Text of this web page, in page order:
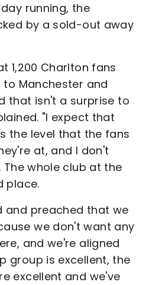
running, the
by a sold-out away
1,200 Charlton fans
Manchester and
that isn't a surprise to
"I expect that
the level that the fans
at, and I don't
whole club at the
place.
and preached that we
we don't want any
and we're aligned
group is excellent, the
excellent and we've